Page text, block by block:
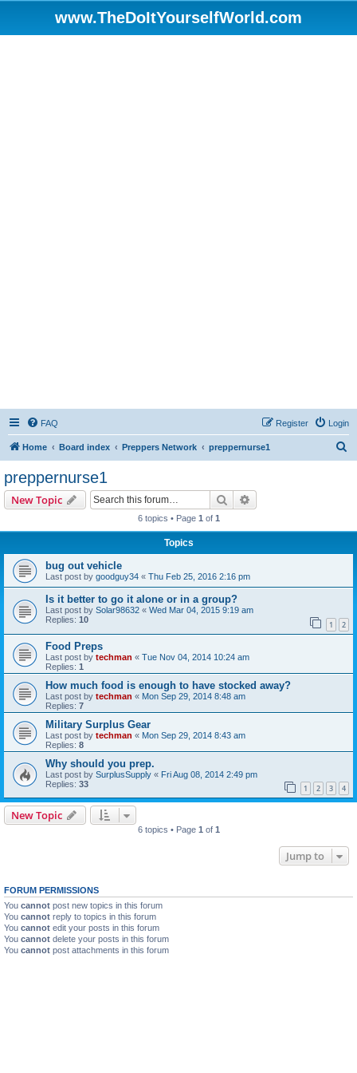
www.TheDoItYourselfWorld.com
FAQ Login
Register
Home Board index Preppers Network preppernurse1
preppernurse1
New Topic Search
6 topics • Page 1 of 1
Topics
bug out vehicle
Last post by goodguy34 « Thu Feb 25, 2016 2:16 pm
Is it better to go it alone or in a group?
Last post by Solar98632 « Wed Mar 04, 2015 9:19 am
Replies: 10 1 2
Food Preps
Last post by techman « Tue Nov 04, 2014 10:24 am
Replies: 1
How much food is enough to have stocked away?
Last post by techman « Mon Sep 29, 2014 8:48 am
Replies: 7
Military Surplus Gear
Last post by techman « Mon Sep 29, 2014 8:43 am
Replies: 8
Why should you prep.
Last post by SurplusSupply « Fri Aug 08, 2014 2:49 pm
Replies: 33 1 2 3 4
New Topic
6 topics • Page 1 of 1
Jump to
FORUM PERMISSIONS
You cannot post new topics in this forum
You cannot reply to topics in this forum
You cannot edit your posts in this forum
You cannot delete your posts in this forum
You cannot post attachments in this forum